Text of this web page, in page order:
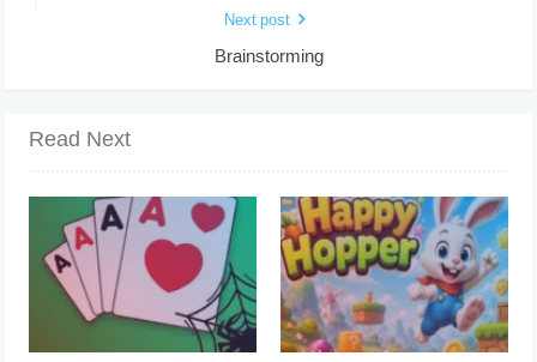
Next post
Brainstorming
Read Next